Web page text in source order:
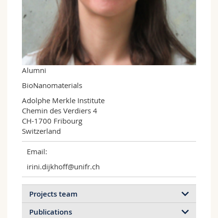
Science and Medicine
Interfaculty
PhD students
Webmail
Course catalogue
MyUnifr
Alumni
BioNanomaterials
Adolphe Merkle Institute
Chemin des Verdiers 4
CH-1700 Fribourg
Switzerland
Email:
irini.dijkhoff@unifr.ch
Projects team
Publications